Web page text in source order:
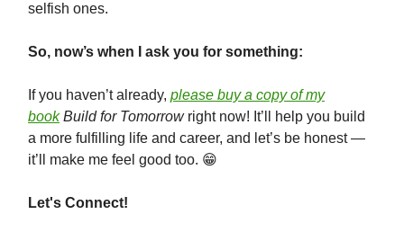
selfish ones.
So, now’s when I ask you for something:
If you haven’t already, please buy a copy of my
book Build for Tomorrowright now! It’ll help you build
a more fulfilling life and career, and let’s be honest —
it’ll make me feel good too. 😁
Let's Connect!